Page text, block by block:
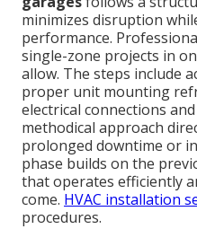
minimizes disruption
performance.
single-zone projects in
allow. The steps include
proper unit mounting
electrical connections
methodical approach
prolonged downtime or
phase builds on the
that operates efficiently
come. HVAC installation
procedures.